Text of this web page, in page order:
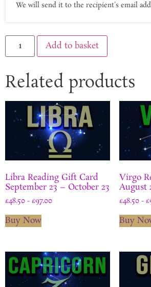
We will send it to the recipient's email
Add to basket
Related products
Libra Reading Gift Card
September 23 – October 23
£48.50 - £97.00
Buy Now
Virgo
August
£48.50- £
Buy